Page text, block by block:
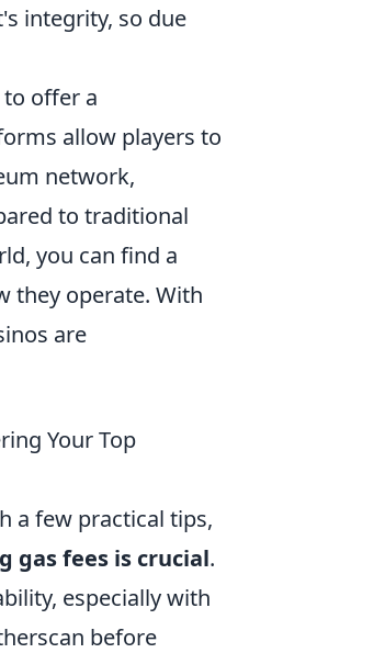
integrity, so due
offer a
allow players to
network,
to traditional
you can find a
they operate. With
are
Your Top
a few practical tips,
gas fees is crucial.
especially with
before